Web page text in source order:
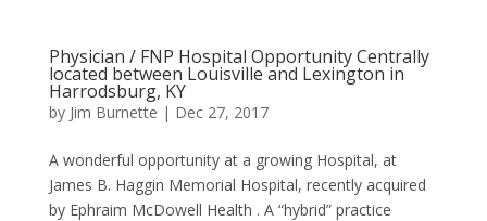
Physician / FNP Hospital Opportunity Centrally
located between Louisville and Lexington in
Harrodsburg, KY
by Jim Burnette | Dec 27, 2017
A wonderful opportunity at a growing Hospital, at
James B. Haggin Memorial Hospital, recently acquired
by Ephraim McDowell Health . A “hybrid” practice